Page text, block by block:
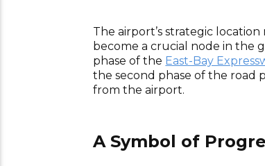
The airport’s strategic
become a crucial node in the
phase of the East-Bay
the second phase of the road
from the airport.
A Symbol of